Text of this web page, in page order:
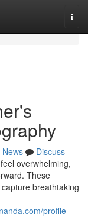
News
Discuss
overwhelming,
These
breathtaking
profile